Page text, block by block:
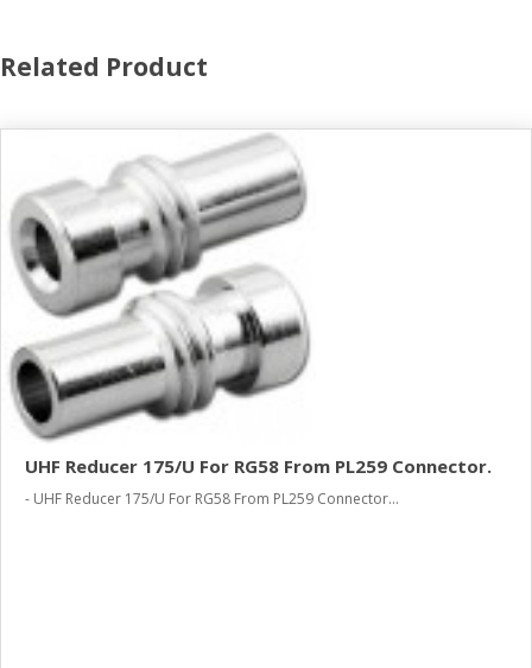
Related Product
UHF Reducer 175/U For RG58 From PL259 Connector.
- UHF Reducer 175/U For RG58 From PL259 Connector...